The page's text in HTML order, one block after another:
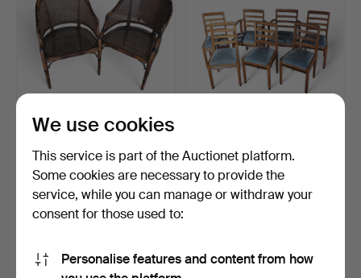
BRAVERY. Pair of 80s
armchairs simulating …
Hammered 29 Sep 2025
5 bids
70 USD
COENE FRÈRES. Set of
five…
Hammered 29 Sep 2025
4 bids
405 USD
We use cookies
This service is part of the Auctionet platform.
Some cookies are necessary to provide the
service, while you can manage or withdraw your
consent for those used to:
Personalise features and content from how